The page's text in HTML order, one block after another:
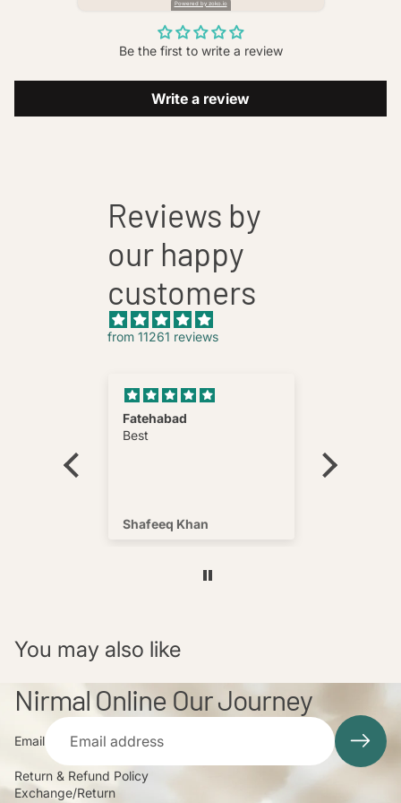
Be the first to write a review
Write a review
Reviews by
our happy
customers
from 11261 reviews
Fatehabad
Best
Shafeeq Khan
You may also like
Nirmal Online Our Journey
Email
Return & Refund Policy
Exchange/Return
Powered by zoko.io